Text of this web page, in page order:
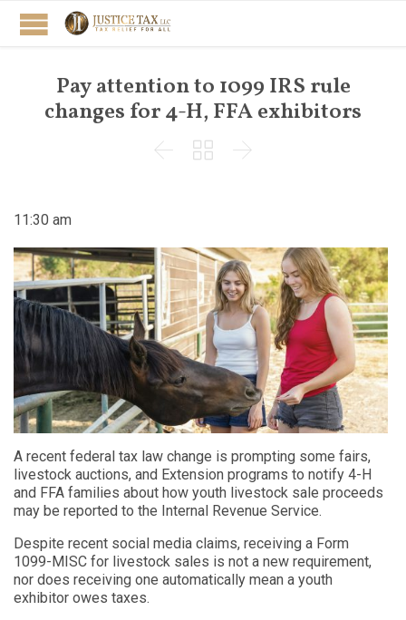
Pay attention to 1099 IRS rule
changes for 4-H, FFA exhibitors
  
11:30 am
A recent federal tax law change is prompting some fairs,
livestock auctions, and Extension programs to notify 4-H
and FFA families about how youth livestock sale proceeds
may be reported to the Internal Revenue Service.
Despite recent social media claims, receiving a Form
1099-MISC for livestock sales is not a new requirement,
nor does receiving one automatically mean a youth
exhibitor owes taxes.